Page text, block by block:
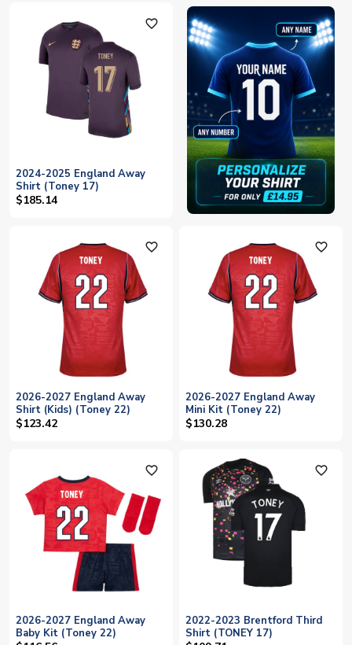
favorite_outline
2024-2025 England Away
Shirt (Toney 17)
$185.14
favorite_outline
2026-2027 England Away
Shirt (Kids) (Toney 22)
$123.42
favorite_outline
2026-2027 England Away
Mini Kit (Toney 22)
$130.28
favorite_outline
2026-2027 England Away
Baby Kit (Toney 22)
favorite_outline
2022-2023 Brentford Third
Shirt (TONEY 17)